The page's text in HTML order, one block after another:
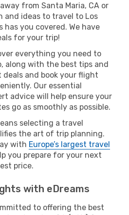
from Santa Maria, CA or
and ideas to travel to Los
has you covered. We have
for your trip!
everything you need to
along with the best tips and
and book your flight
Our essential
advice will help ensure your
go as smoothly as possible.
selecting a travel
the art of trip planning.
with Europe’s largest travel
you prepare for your next
price.
with eDreams
to offering the best